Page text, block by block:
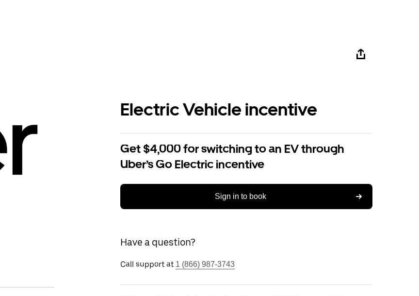
Electric Vehicle incentive
Get $4,000 for switching to an EV through
Uber’s Go Electric incentive
Sign in to book
Have a question?
Call support at 1 (866) 987-3743